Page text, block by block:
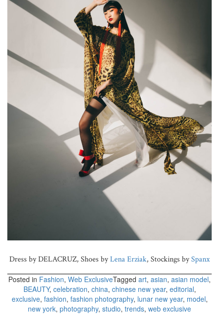
Dress by DELACRUZ, Shoes byLena Erziak, Stockings bySpanx
Posted in Fashion, Web ExclusiveTagged art, asian, asian model,
BEAUTY, celebration, china, chinese new year, editorial,
exclusive, fashion, fashion photography, lunar new year, model,
new york, photography, studio, trends, web exclusive